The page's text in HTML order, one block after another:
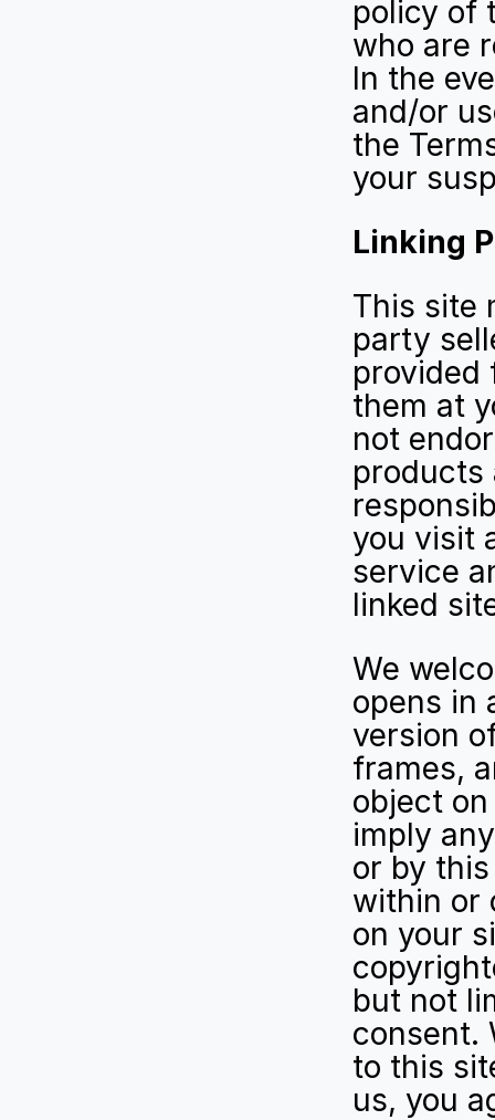
policy of
who are
In the
and/or
the
your
Linking
This site
party
provided
them at
not
products
you visit
service
linked
We
opens in
version
frames,
object
imply
or by
within or
on your
but not
consent.
to this
us, you